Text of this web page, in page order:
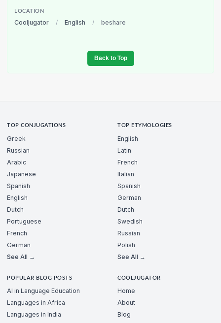
LOCATION
Cooljugator / English / beshare
Back to Top
TOP CONJUGATIONS
Greek
Russian
Arabic
Japanese
Spanish
English
Dutch
Portuguese
French
German
See All →
TOP ETYMOLOGIES
English
Latin
French
Italian
Spanish
German
Dutch
Swedish
Russian
Polish
See All →
POPULAR BLOG POSTS
AI in Language Education
Languages in Africa
Languages in India
COOLJUGATOR
Home
About
Blog